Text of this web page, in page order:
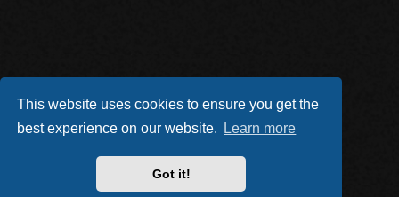
This website uses cookies to ensure you get the
best experience on our website.
Learn more
Got it!